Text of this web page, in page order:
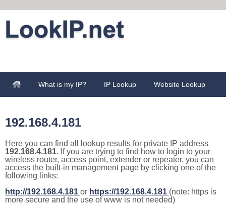
What is my IP? IP Lookup Website Lookup
192.168.4.181
Here you can find all lookup results for private IP address
192.168.4.181. If you are trying to find how to login to your
wireless router, access point, extender or repeater, you can
access the built-in management page by clicking one of the
following links:
http://192.168.4.181 or https://192.168.4.181 (note: https is
more secure and the use of www is not needed)